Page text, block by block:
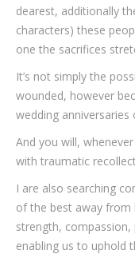
dearest, additionally
characters) these
one the sacrifices
It’s not simply the
wounded, however
wedding
And you will,
with traumatic
I are also searching
of the best away from
strength,
enabling us to uphold